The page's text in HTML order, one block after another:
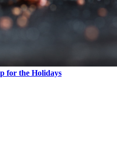
for the Holidays